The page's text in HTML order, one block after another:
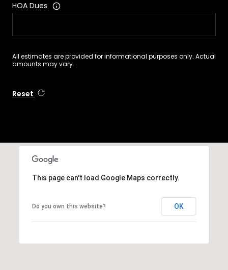
HOA Dues
All estimates are provided for informational purposes only. Actual
amounts may vary.
Reset
This page can't load Google Maps correctly.
Do you own this website? OK